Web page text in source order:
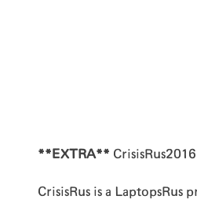
**EXTRA**
CrisisRus is a